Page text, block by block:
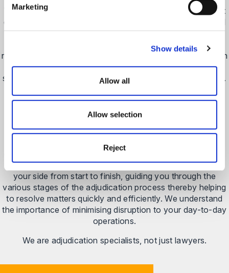
Marketing
Show details
Allow all
Allow selection
Reject
Through experience of working on complex, heavyweight
disputes, our litigation team has a proven track record and
thorough understanding of the adjudication process, and
the key tactics to use to ensure your argument is
recognised and represented robustly.
We guide you through
the process and prepare persuasive and accurate
submissions that will help you to secure the best outcome.
knowledge of the process and our strategic approach.
Our adjudication solicitors will provide commercial,
pragmatic advice about the prospects of your case
ensuring that you have the full picture before making a
decision – recognising that some cases are fit to fight and
others might not stand up to careful scrutiny.We will be at
your side from start to finish, guiding you through the
various stages of the adjudication process thereby helping
to resolve matters quickly and efficiently. We understand
the importance of minimising disruption to your day-to-day
operations.
We are adjudication specialists, not just lawyers.